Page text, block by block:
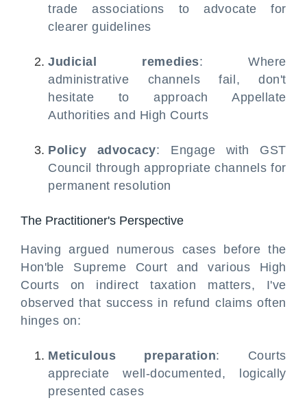
trade associations to advocate for
clearer guidelines
Judicial remedies: Where
administrative channels fail, don't
hesitate to approach Appellate
Authorities and High Courts
Policy advocacy: Engage with GST
Council through appropriate channels for
permanent resolution
The Practitioner's Perspective
Having argued numerous cases before the
Hon'ble Supreme Court and various High
Courts on indirect taxation matters, I've
observed that success in refund claims often
hinges on:
Meticulous preparation: Courts
appreciate well-documented, logically
presented cases